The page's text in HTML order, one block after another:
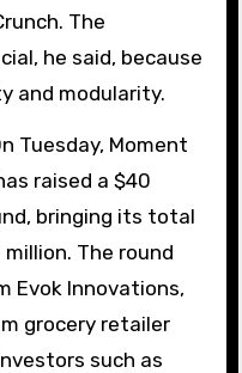
The
he said, because
and modularity.
Tuesday, Moment
raised a $40
bringing its total
The round
Evok Innovations,
grocery retailer
such as